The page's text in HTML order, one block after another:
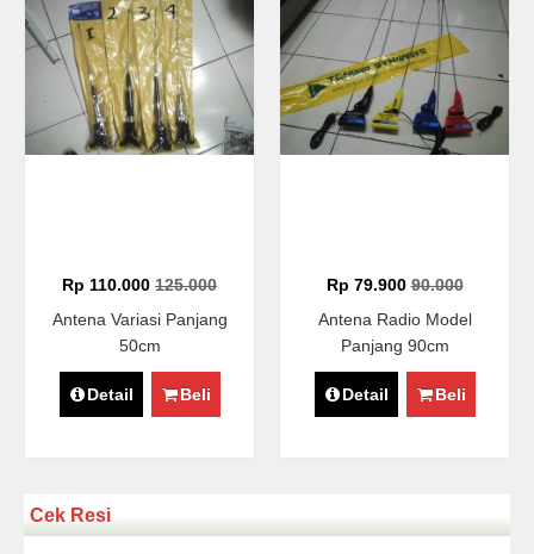
Rp 110.000 125.000
Antena Variasi Panjang
50cm
Detail Beli
Rp 79.90090.000
Antena Radio Model
Panjang 90cm
Detail Beli
Cek Resi